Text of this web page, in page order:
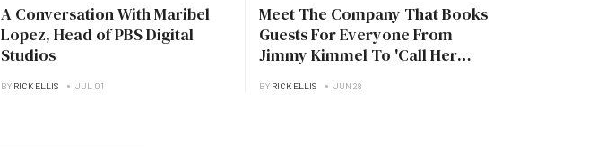
A Conversation With Maribel
Lopez, Head of PBS Digital
Studios
BY RICK ELLIS JUL 01
Meet The Company That Books
Guests For Everyone From
Jimmy Kimmel To 'Call Her
BY RICK ELLIS JUN 28